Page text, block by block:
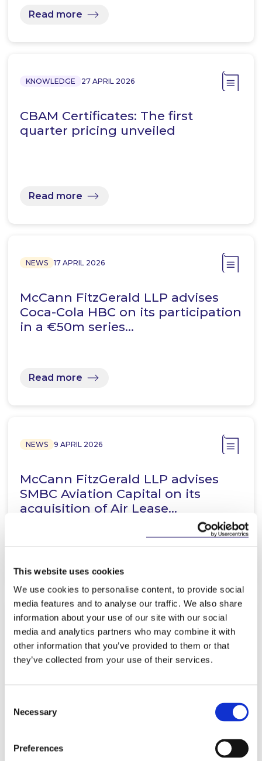
This website uses cookies
We use cookies to personalise content, to provide social
media features and to analyse our traffic. We also share
information about your use of our site with our social
media and analytics partners who may combine it with
other information that you’ve provided to them or that
they’ve collected from your use of their services.
Selection
Necessary
Preferences
Read more
KNOWLEDGE 27 APRIL 2026
CBAM Certificates: The first
quarter pricing unveiled
Read more
NEWS 17 APRIL 2026
McCann FitzGerald LLP advises
Coca-Cola HBC on its participation
in a €50m series…
Read more
NEWS 9 APRIL 2026
McCann FitzGerald LLP advises
SMBC Aviation Capital on its
acquisition of Air Lease…
9 APRIL 2026
The European Union